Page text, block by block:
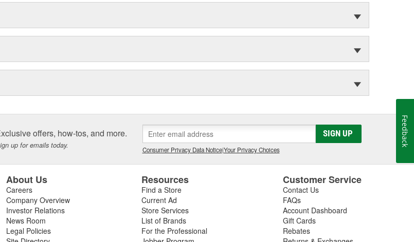
offers, how-tos, and more.
up for emails today.
SIGN UP
Consumer Privacy Data Notice|Your Privacy Choices
About Us
Careers
Company Overview
Investor Relations
News Room
Legal Policies
Resources
Find a Store
Current Ad
Store Services
List of Brands
For the Professional
Customer Service
Contact Us
FAQs
Account Dashboard
Gift Cards
Rebates
Feedback